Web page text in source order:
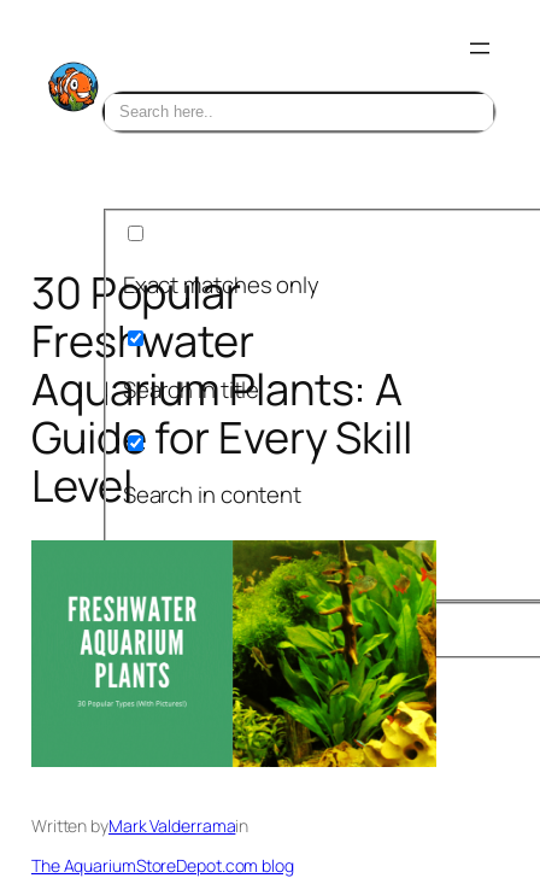
content
Exact matches only
Search in title
Search in content
30 Popular
Freshwater
Aquarium Plants: A
Guide for Every Skill
Level
Written byMark Valderramain
The AquariumStoreDepot.com blog